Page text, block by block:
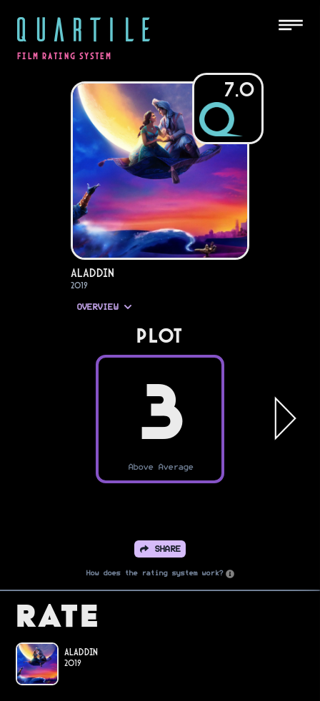
QUARTILE
FILM RATING SYSTEM
7.0
Aladdin
2019
OVERVIEW
PLOT
3
Above Average
SHARE
How does the rating system work?
Rate
Aladdin
2019